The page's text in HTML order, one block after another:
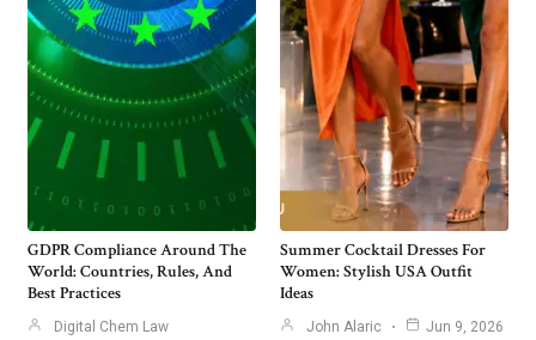
GDPR Compliance Around The
World: Countries, Rules, And
Best Practices
Digital Chem Law
Summer Cocktail Dresses For
Women: Stylish USA Outfit
Ideas
John Alaric Jun 9, 2026